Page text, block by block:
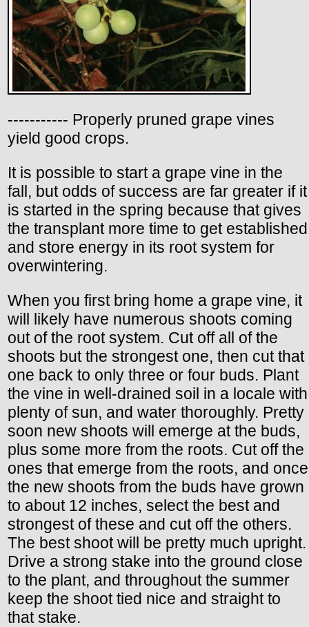
----------- Properly pruned grape vines
yield good crops.
It is possible to start a grape vine in the
fall, but odds of success are far greater if it
is started in the spring because that gives
the transplant more time to get established
and store energy in its root system for
overwintering.
When you first bring home a grape vine, it
will likely have numerous shoots coming
out of the root system. Cut off all of the
shoots but the strongest one, then cut that
one back to only three or four buds. Plant
the vine in well-drained soil in a locale with
plenty of sun, and water thoroughly. Pretty
soon new shoots will emerge at the buds,
plus some more from the roots. Cut off the
ones that emerge from the roots, and once
the new shoots from the buds have grown
to about 12 inches, select the best and
strongest of these and cut off the others.
The best shoot will be pretty much upright.
Drive a strong stake into the ground close
to the plant, and throughout the summer
keep the shoot tied nice and straight to
that stake.